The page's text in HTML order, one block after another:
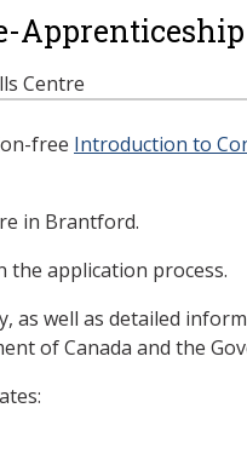
Centre
free Introduction to
in Brantford.
application process.
well as detailed
of Canada and the